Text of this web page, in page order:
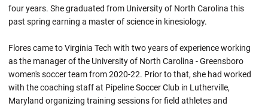
four years. She graduated from University of North Carolina this
past spring earning a master of science in kinesiology.
Flores came to Virginia Tech with two years of experience working
as the manager of the University of North Carolina - Greensboro
women's soccer team from 2020-22. Prior to that, she had worked
with the coaching staff at Pipeline Soccer Club in Lutherville,
Maryland organizing training sessions for field athletes and